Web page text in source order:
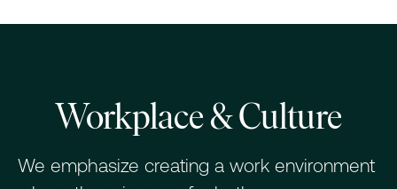
Workplace & Culture
We emphasize creating a work environment